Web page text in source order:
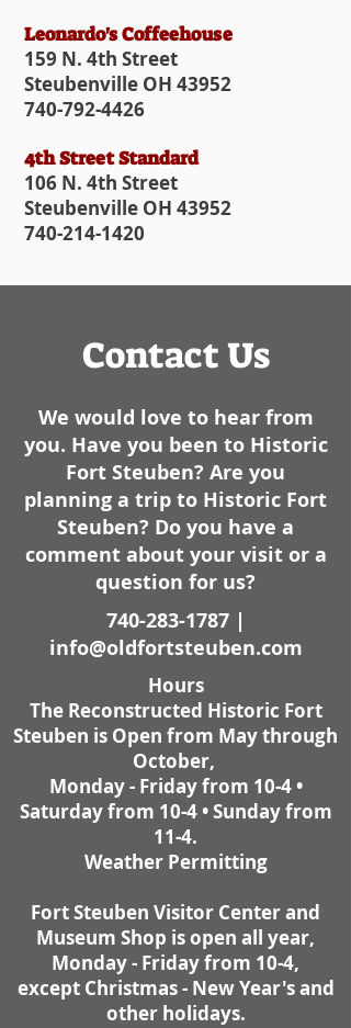
Leonardo's Coffeehouse
159 N. 4th Street
Steubenville OH 43952
740-792-4426
4th Street Standard
106 N. 4th Street
Steubenville OH 43952
740-214-1420
Contact Us
We would love to hear from
you. Have you been to Historic
Fort Steuben? Are you
planning a trip to Historic Fort
Steuben? Do you have a
comment about your visit or a
question for us?
740-283-1787|
info@oldfortsteuben.com
Hours
The Reconstructed Historic Fort
Steuben is Open from May through
October,
Monday - Friday from 10-4 •
Saturday from 10-4 • Sunday from
11-4.
Weather Permitting
Fort Steuben Visitor Center and
Museum Shop is open all year,
Monday - Friday from 10-4,
except Christmas - New Year's and
other holidays.